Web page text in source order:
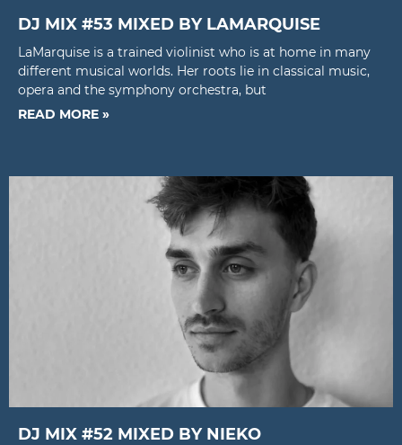
DJ MIX #53 MIXED BY LAMARQUISE
LaMarquise is a trained violinist who is at home in many
different musical worlds. Her roots lie in classical music,
opera and the symphony orchestra, but
READ MORE »
DJ MIX #52 MIXED BY NIEKO